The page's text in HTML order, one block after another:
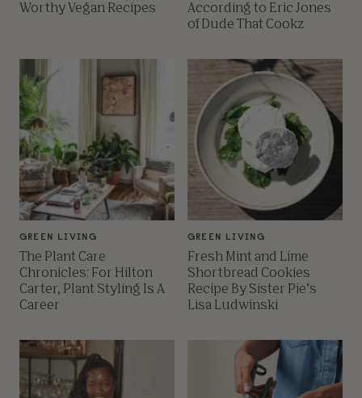
Worthy Vegan Recipes
According to Eric Jones
of Dude That Cookz
GREEN LIVING
The Plant Care
Chronicles: For Hilton
Carter, Plant Styling Is A
Career
GREEN LIVING
Fresh Mint and Lime
Shortbread Cookies
Recipe By Sister Pie’s
Lisa Ludwinski